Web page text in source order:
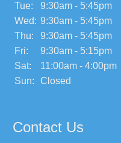
Tue:
9:30am - 5:45pm
Wed: 9:30am - 5:45pm
Thu:
9:30am - 5:45pm
Fri:
9:30am - 5:15pm
Sat:
11:00am - 4:00pm
Sun:
Closed
Contact Us